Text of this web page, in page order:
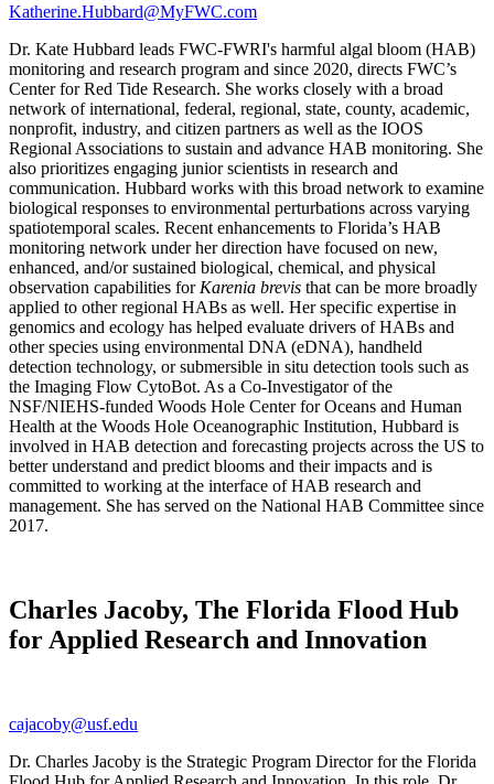
Katherine.Hubbard@MyFWC.com
Dr. Kate Hubbard leads FWC-FWRI's harmful algal bloom (HAB)
monitoring and research program and since 2020, directs FWC’s
Center for Red Tide Research. She works closely with a broad
network of international, federal, regional, state, county, academic,
nonprofit, industry, and citizen partners as well as the IOOS
Regional Associations to sustain and advance HAB monitoring. She
also prioritizes engaging junior scientists in research and
communication. Hubbard works with this broad network to examine
biological responses to environmental perturbations across varying
spatiotemporal scales. Recent enhancements to Florida’s HAB
monitoring network under her direction have focused on new,
enhanced, and/or sustained biological, chemical, and physical
observation capabilities for Karenia brevis that can be more broadly
applied to other regional HABs as well. Her specific expertise in
genomics and ecology has helped evaluate drivers of HABs and
other species using environmental DNA (eDNA), handheld
detection technology, or submersible in situ detection tools such as
the Imaging Flow CytoBot. As a Co-Investigator of the
NSF/NIEHS-funded Woods Hole Center for Oceans and Human
Health at the Woods Hole Oceanographic Institution, Hubbard is
involved in HAB detection and forecasting projects across the US to
better understand and predict blooms and their impacts and is
committed to working at the interface of HAB research and
management. She has served on the National HAB Committee since
2017.
Charles Jacoby, The Florida Flood Hub
for Applied Research and Innovation
cajacoby@usf.edu
Dr. Charles Jacoby is the Strategic Program Director for the Florida